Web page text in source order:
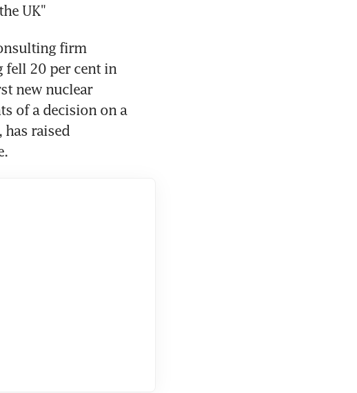
UK"
firm
fell 20 per cent in
new nuclear
of a decision on a
raised